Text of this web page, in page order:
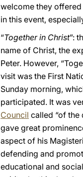
welcome they
in this event,
“Together in Christ”:
name of Christ, the
Peter. However,
visit was the First
Sunday morning,
participated. It was
Council called “of the
gave great
aspect of his
defending and
educational and